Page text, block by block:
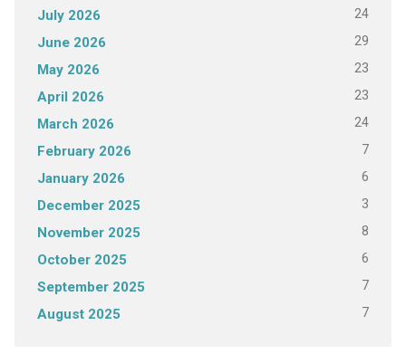
July 2026 24
June 2026 29
May 2026 23
April 2026 23
March 2026 24
February 2026 7
January 2026 6
December 2025 3
November 2025 8
October 2025 6
September 2025 7
August 2025 7